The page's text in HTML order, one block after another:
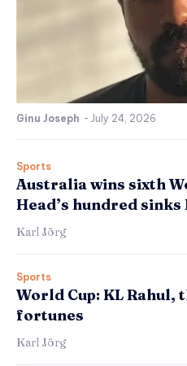
Ginu Joseph - July 24, 2026
Sports
Australia wins sixth
Head’s hundred sinks
Karl Jörg
Sports
World Cup: KL Rahul,
fortunes
Karl Jörg